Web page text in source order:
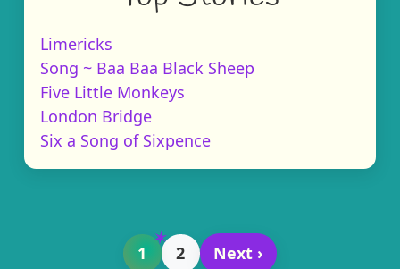
Limericks
Song ~ Baa Baa Black Sheep
Five Little Monkeys
London Bridge
Six a Song of Sixpence
1 2 Next ›